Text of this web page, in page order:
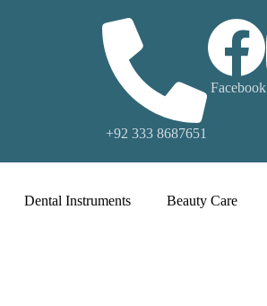
+92 333 8687651
Facebook
Dental Instruments Beauty Care